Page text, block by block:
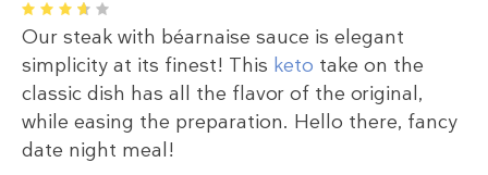
1 2 3 4 5
Our steak with béarnaise sauce is elegant
simplicity at its finest! This keto take on the
classic dish has all the flavor of the original,
while easing the preparation. Hello there, fancy
date night meal!